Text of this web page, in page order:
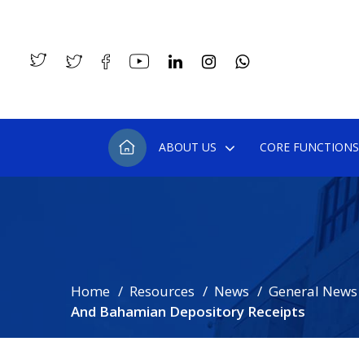
ABOUT US CORE FUNCTIONS
Home Resources News General News
And Bahamian Depository Receipts